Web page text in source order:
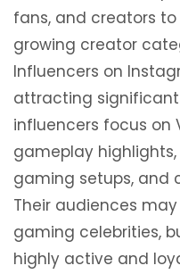
fans, and creators
growing creator
Influencers on
attracting
influencers focus on
gameplay
gaming setups, and
Their audiences
gaming celebrities,
highly active and